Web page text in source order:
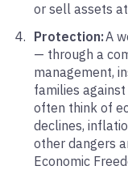
or sell assets
Protection:A
— through a
management,
families
often think of
declines,
other dangers
Economic